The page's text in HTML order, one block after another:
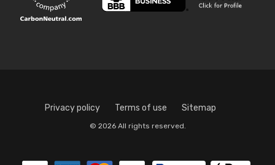
Privacy policy Terms of use Sitemap
© 2026 All rights reserved.